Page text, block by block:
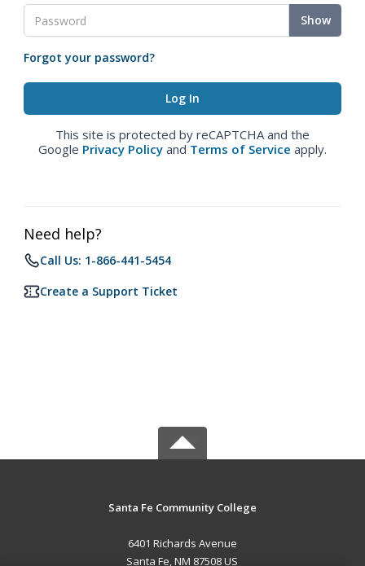
Show
Forgot your password?
This site is protected by reCAPTCHA and the
Google Privacy Policy and Terms of Service apply.
Need help?
Call Us: 1-866-441-5454
Create a Support Ticket
Santa Fe Community College
6401 Richards Avenue
Santa Fe, NM 87508 US